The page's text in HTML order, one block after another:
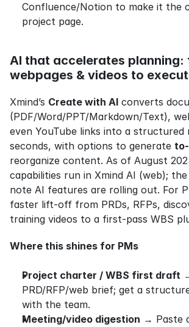
Confluence/Notion to make it the
project page.
AI that accelerates planning:
webpages & videos to
Xmind’s Create with AI converts
(PDF/Word/PPT/Markdown/Text),
even YouTube links into a structured
seconds, with options to generate
reorganize content. As of August
capabilities run in Xmind AI (web);
note AI features are rolling out. For
faster lift‑off from PRDs, RFPs,
training videos to a first‑pass WBS
Where this shines for PMs
Project charter / WBS first draft
PRD/RFP/web brief; get a
with the team.
Meeting/video digestion → Paste